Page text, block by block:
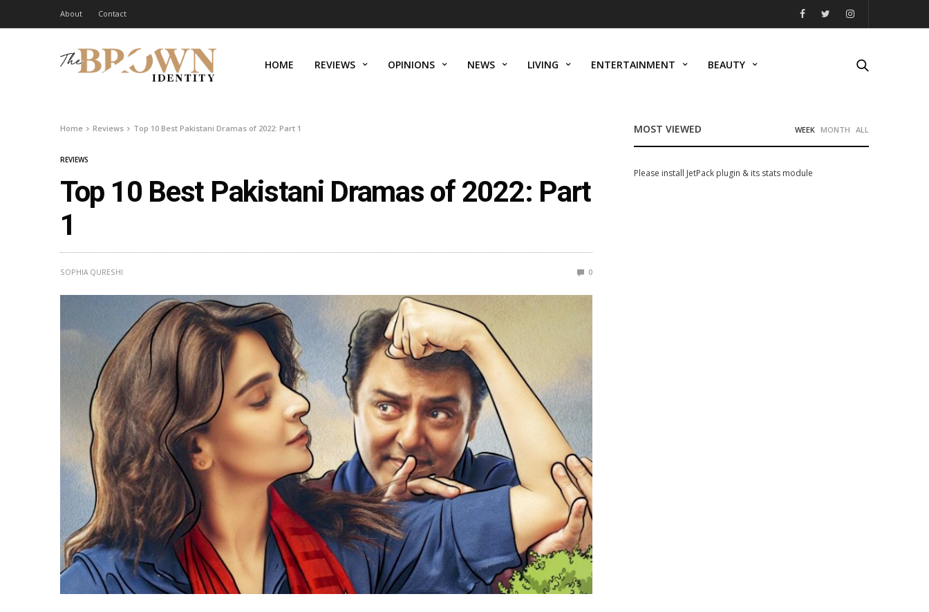
About Contact
HOME REVIEWS OPINIONS NEWS LIVING ENTERTAINMENT BEAUTY
Home Reviews Top 10 Best Pakistani Dramas of 2022: Part 1
REVIEWS
Top 10 Best Pakistani Dramas of 2022: Part
1
SOPHIA QURESHI 0
MOST VIEWED WEEK MONTH ALL
Please install JetPack plugin & its stats module